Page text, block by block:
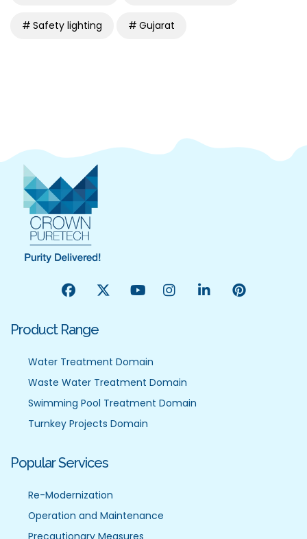
Safety lighting Gujarat
Product Range
Water Treatment Domain
Waste Water Treatment Domain
Swimming Pool Treatment Domain
Turnkey Projects Domain
Popular Services
Re-Modernization
Operation and Maintenance
Precautionary Measures